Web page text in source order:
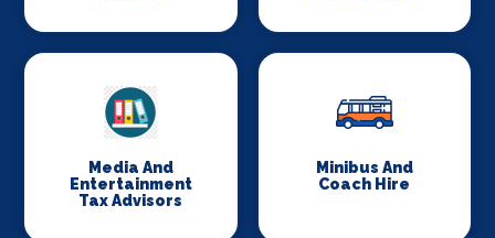
Media And
Entertainment
Tax Advisors
Minibus And
Coach Hire